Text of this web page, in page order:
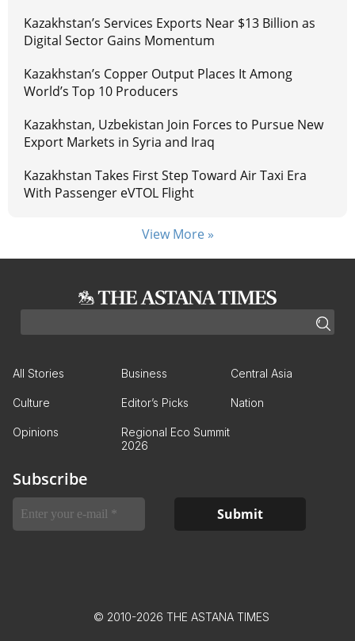
Kazakhstan’s Services Exports Near $13 Billion as
Digital Sector Gains Momentum
Kazakhstan’s Copper Output Places It Among
World’s Top 10 Producers
Kazakhstan, Uzbekistan Join Forces to Pursue New
Export Markets in Syria and Iraq
Kazakhstan Takes First Step Toward Air Taxi Era
With Passenger eVTOL Flight
View More »
All Stories Business Central Asia
Culture Editor’s Picks Nation
Opinions
Regional Eco Summit
2026
Subscribe
© 2010-2026 THE ASTANA TIMES